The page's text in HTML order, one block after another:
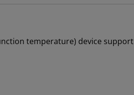
temperature) device support